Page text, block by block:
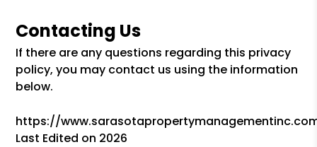
Contacting Us
If there are any questions regarding this privacy
policy, you may contact us using the information
below.
https://
Last Edited on 2026